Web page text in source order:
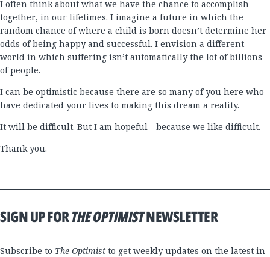
I often think about what we have the chance to accomplish
together, in our lifetimes. I imagine a future in which the
random chance of where a child is born doesn’t determine her
odds of being happy and successful. I envision a different
world in which suffering isn’t automatically the lot of billions
of people.
I can be optimistic because there are so many of you here who
have dedicated your lives to making this dream a reality.
It will be difficult. But I am hopeful—because we like difficult.
Thank you.
SIGN UP FORTHE OPTIMISTNEWSLETTER
Subscribe to The Optimist to get weekly updates on the latest in